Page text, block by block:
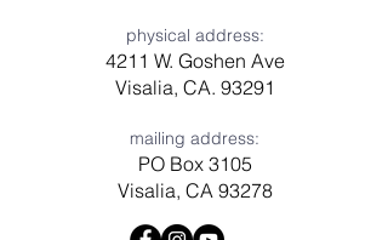
physical address:
4211 W. Goshen Ave
Visalia, CA. 93291
mailing address:
PO Box 3105
Visalia, CA 93278